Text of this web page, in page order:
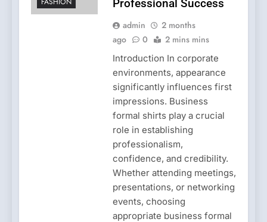
Professional Success
admin
2 months
ago
0 2 mins mins
Introduction In corporate
environments, appearance
significantly influences first
impressions. Business
formal shirts play a crucial
role in establishing
professionalism,
confidence, and credibility.
Whether attending meetings,
presentations, or networking
events, choosing
appropriate business formal